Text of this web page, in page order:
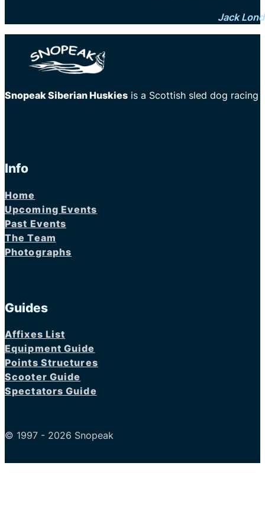
Jack
Snopeak Siberian Huskies is a Scottish sled dog racing
Info
Home
Upcoming Events
Past Events
The Team
Photographs
Guides
Affixes List
Equipment Guide
Points Structures
Scooter Guide
Spectators Guide
© 1997 - 2026 Snopeak